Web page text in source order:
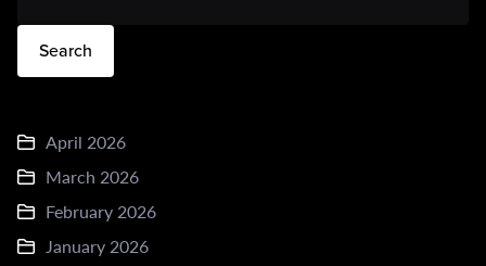
Search
April 2026
March 2026
February 2026
January 2026